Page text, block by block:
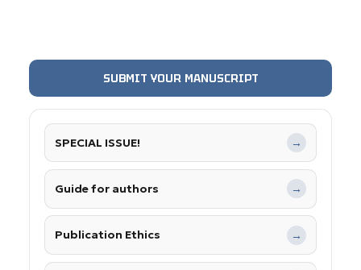
SUBMIT YOUR MANUSCRIPT
SPECIAL ISSUE! →
Guide for authors →
Publication Ethics →